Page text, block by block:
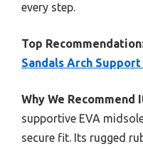
every step.
Top
Sandals Arch
Why We Recommend
supportive EVA
secure fit. Its rugged